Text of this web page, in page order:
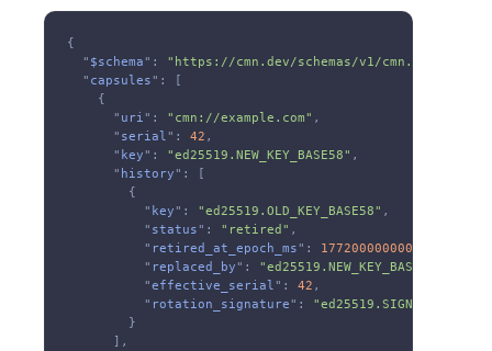
{
  "
$schema ": "https://cmn.dev/schemas/v1/cmn.json"
  "
capsules ": [
    {
      "
uri ": "cmn://example.com" ,
      "
serial ": 42 ,
      "
key ": "ed25519.NEW_KEY_BASE58" ,
      "
history ": [
        {
          "
key ": "ed25519.OLD_KEY_BASE58" ,
          "
status ": "retired" ,
          "
retired_at_epoch_ms ": 1772000000000
          "
replaced_by ": "ed25519.NEW_KEY_BASE58"
          "
effective_serial ": 42 ,
          "
rotation_signature ":
        }
      ],